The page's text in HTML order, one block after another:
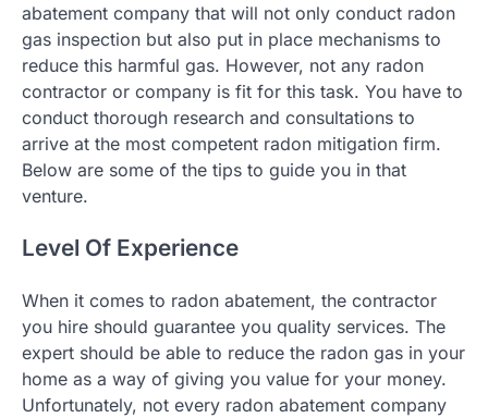
abatement company that will not only conduct radon
gas inspection but also put in place mechanisms to
reduce this harmful gas. However, not any radon
contractor or company is fit for this task. You have to
conduct thorough research and consultations to
arrive at the most competent radon mitigation firm.
Below are some of the tips to guide you in that
venture.
Level Of Experience
When it comes to radon abatement, the contractor
you hire should guarantee you quality services. The
expert should be able to reduce the radon gas in your
home as a way of giving you value for your money.
Unfortunately, not every radon abatement company